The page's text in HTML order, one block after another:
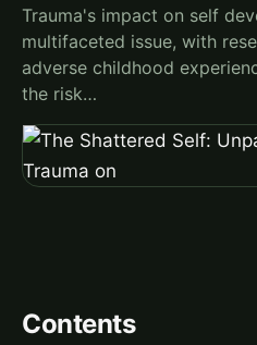
Trauma's impact on self
multifaceted issue, with
adverse childhood
the risk…
Contents